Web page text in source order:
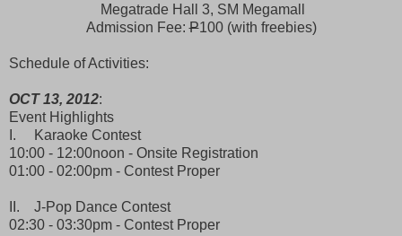
Megatrade Hall 3, SM Megamall
Admission Fee:P100 (with freebies)
Schedule of Activities:
OCT 13, 2012:
Event Highlights
I. Karaoke Contest
10:00 - 12:00noon - Onsite Registration
01:00 - 02:00pm - Contest Proper
II. J-Pop Dance Contest
02:30 - 03:30pm - Contest Proper